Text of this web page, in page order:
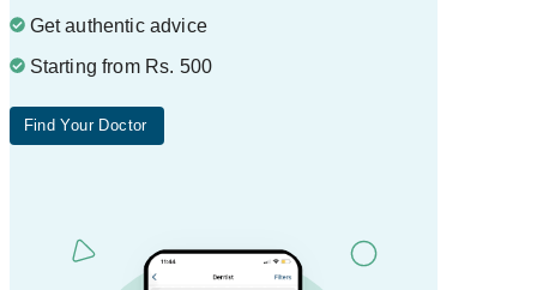
Get authentic advice
Starting from Rs. 500
Find Your Doctor